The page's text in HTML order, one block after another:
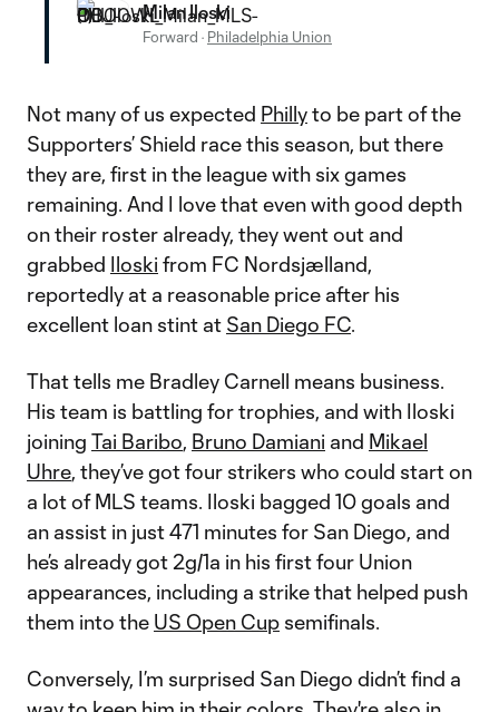
Milan Iloski
Forward · Philadelphia Union
Not many of us expected Phillyto be part of the
Supporters’ Shield race this season, but there
they are, first in the league with six games
remaining. And I love that even with good depth
on their roster already, they went out and
grabbed Iloski from FC Nordsjælland,
reportedly at a reasonable price after his
excellent loan stint at San Diego FC.
That tells me Bradley Carnell means business.
His team is battling for trophies, and with Iloski
joining Tai Baribo, Bruno Damiani and Mikael
Uhre, they’ve got four strikers who could start on
a lot of MLS teams. Iloski bagged 10 goals and
an assist in just 471 minutes for San Diego, and
he’s already got 2g/1a in his first four Union
appearances, including a strike that helped push
them into the US Open Cup semifinals.
Conversely, I’m surprised San Diego didn’t find a